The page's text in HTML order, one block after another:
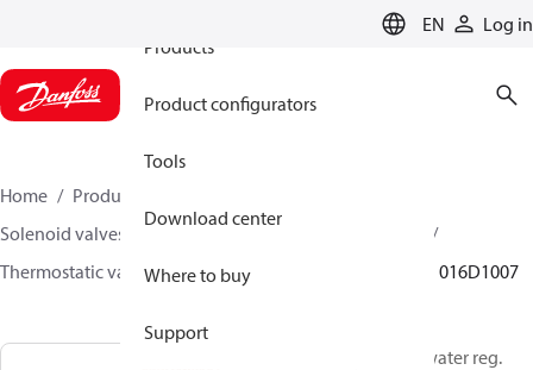
EN
Log in
Products
Product configurators
Tools
Download center
Where to buy
Support
Home Products
Solenoid valves, Fluid controls
Thermostatic valves - WVTS - Parts program
016D1007
Pilot for water reg.